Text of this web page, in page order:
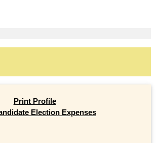
Print Profile
Election Expenses